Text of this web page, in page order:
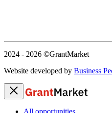
2024 - 2026 ©GrantMarket
Website developed by Business
All opportunities